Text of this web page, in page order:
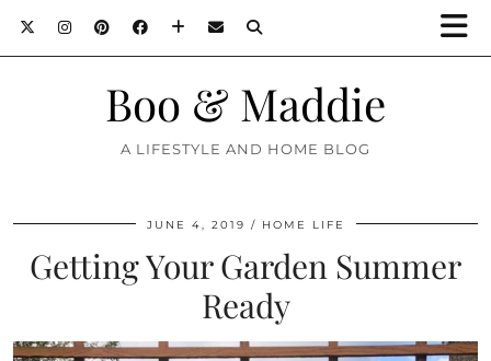
Boo & Maddie
A LIFESTYLE AND HOME BLOG
JUNE 4, 2019 HOME LIFE
Getting Your Garden Summer
Ready